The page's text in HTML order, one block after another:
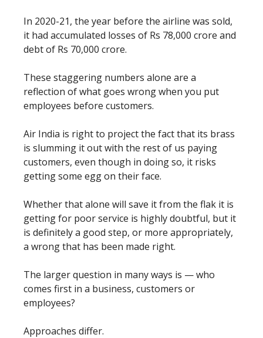
In 2020-21, the year before the airline was sold,
it had accumulated losses of Rs 78,000 crore and
debt of Rs 70,000 crore.
These staggering numbers alone are a
reflection of what goes wrong when you put
employees before customers.
Air India is right to project the fact that its brass
is slumming it out with the rest of us paying
customers, even though in doing so, it risks
getting some egg on their face.
Whether that alone will save it from the flak it is
getting for poor service is highly doubtful, but it
is definitely a good step, or more appropriately,
a wrong that has been made right.
The larger question in many ways is — who
comes first in a business, customers or
employees?
Approaches differ.